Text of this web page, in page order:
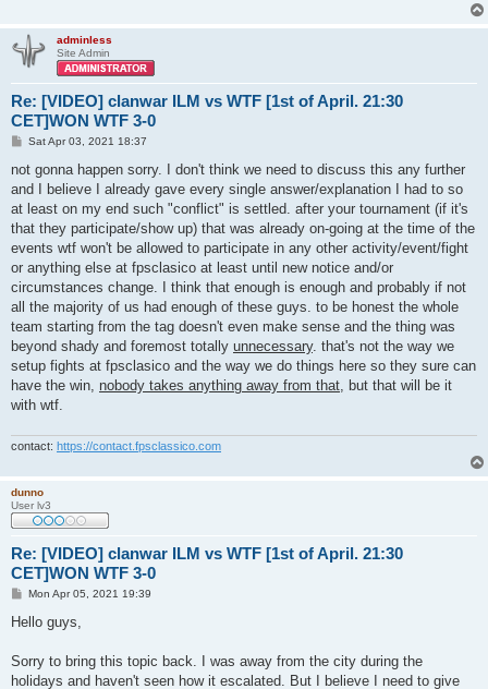
adminless
Site Admin
Re: [VIDEO] clanwar ILM vs WTF [1st of April. 21:30
CET]WON WTF 3-0
P
s
Sat Apr 03, 2021 18:37
not gonna happen sorry. I don't think we need to discuss this any further
and I believe I already gave every single answer/explanation I had to so
at least on my end such "conflict" is settled. after your tournament (if it's
that they participate/show up) that was already on-going at the time of the
events wtf won't be allowed to participate in any other activity/event/fight
or anything else at fpsclasico at least until new notice and/or
circumstances change. I think that enough is enough and probably if not
all the majority of us had enough of these guys. to be honest the whole
team starting from the tag doesn't even make sense and the thing was
beyond shady and foremost totally unnecessary. that's not the way we
setup fights at fpsclasico and the way we do things here so they sure can
have the win, nobody takes anything away from that, but that will be it
with wtf.
contact: https://contact.fpsclassico.com
dunno
User lv3
Re: [VIDEO] clanwar ILM vs WTF [1st of April. 21:30
CET]WON WTF 3-0
P
s
Mon Apr 05, 2021 19:39
Hello guys,
Sorry to bring this topic back. I was away from the city during the
holidays and haven't seen how it escalated. But I believe I need to give